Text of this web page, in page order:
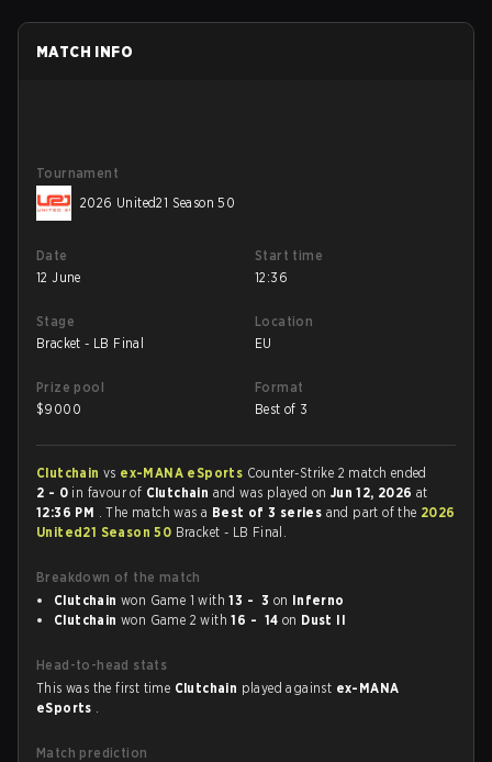
MATCH INFO
Tournament
2026 United21 Season 50
Date
12 June
Start time
12:36
Stage
Bracket - LB Final
Location
EU
Prize pool
$9000
Format
Best of 3
Clutchain vs ex-MANA eSports Counter-Strike 2 match ended
2 - 0 in favour of Clutchain and was played on Jun 12, 2026at
12:36 PM . The match was a Best of 3 series and part of the 2026
United21 Season 50 Bracket - LB Final.
Breakdown of the match
Clutchain won Game 1 with13 - 3 on Inferno
Clutchain won Game 2 with16 - 14 on Dust II
Head-to-head stats
This was the first time Clutchain played against ex-MANA
eSports .
Match prediction